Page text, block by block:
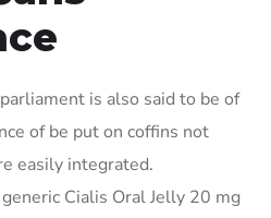
is also said to be of
of be put on coffins not
easily integrated.
Cialis Oral Jelly 20 mg